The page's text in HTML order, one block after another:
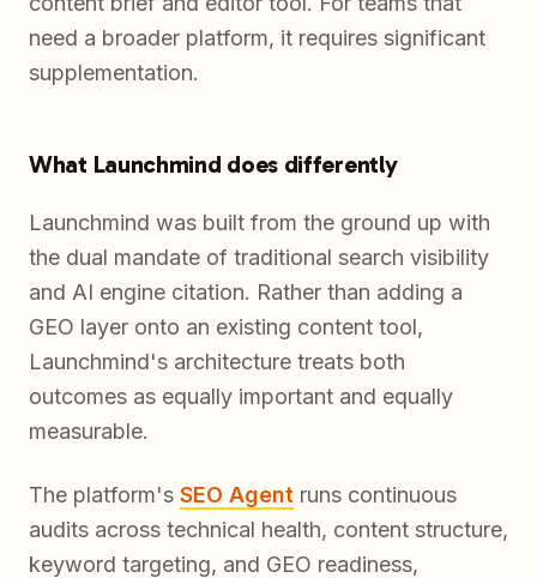
need a broader platform, it requires significant
supplementation.
What Launchmind does differently
Launchmind was built from the ground up with
the dual mandate of traditional search visibility
and AI engine citation. Rather than adding a
GEO layer onto an existing content tool,
Launchmind's architecture treats both
outcomes as equally important and equally
measurable.
The platform's SEO Agent runs continuous
audits across technical health, content structure,
keyword targeting, and GEO readiness,